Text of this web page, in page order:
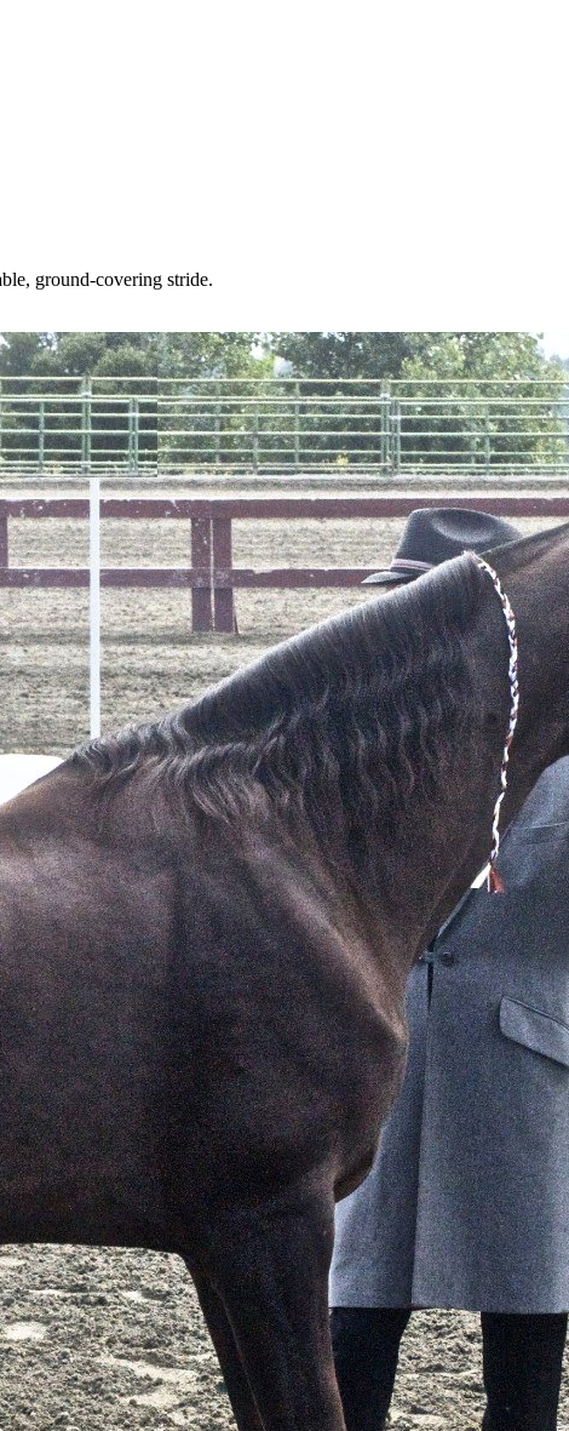
ground-covering stride.